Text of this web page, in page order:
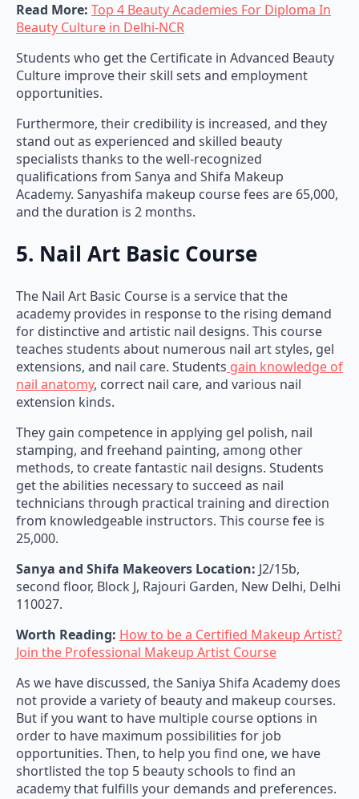
Read More: Top 4 Beauty Academies For Diploma In
Beauty Culture in Delhi-NCR
Students who get the Certificate in Advanced Beauty
Culture improve their skill sets and employment
opportunities.
Furthermore, their credibility is increased, and they
stand out as experienced and skilled beauty
specialists thanks to the well-recognized
qualifications from Sanya and Shifa Makeup
Academy. Sanyashifa makeup course fees are 65,000,
and the duration is 2 months.
5. Nail Art Basic Course
The Nail Art Basic Course is a service that the
academy provides in response to the rising demand
for distinctive and artistic nail designs. This course
teaches students about numerous nail art styles, gel
extensions, and nail care. Students gain knowledge of
nail anatomy, correct nail care, and various nail
extension kinds.
They gain competence in applying gel polish, nail
stamping, and freehand painting, among other
methods, to create fantastic nail designs. Students
get the abilities necessary to succeed as nail
technicians through practical training and direction
from knowledgeable instructors. This course fee is
25,000.
Sanya and Shifa Makeovers Location: J2/15b,
second floor, Block J, Rajouri Garden, New Delhi, Delhi
110027.
Worth Reading: How to be a Certified Makeup Artist?
Join the Professional Makeup Artist Course
As we have discussed, the Saniya Shifa Academy does
not provide a variety of beauty and makeup courses.
But if you want to have multiple course options in
order to have maximum possibilities for job
opportunities. Then, to help you find one, we have
shortlisted the top 5 beauty schools to find an
academy that fulfills your demands and preferences.